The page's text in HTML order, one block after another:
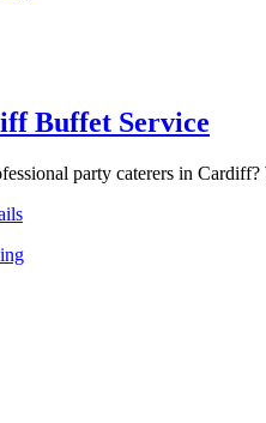
Buffet Service
party caterers in